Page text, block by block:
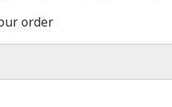
order